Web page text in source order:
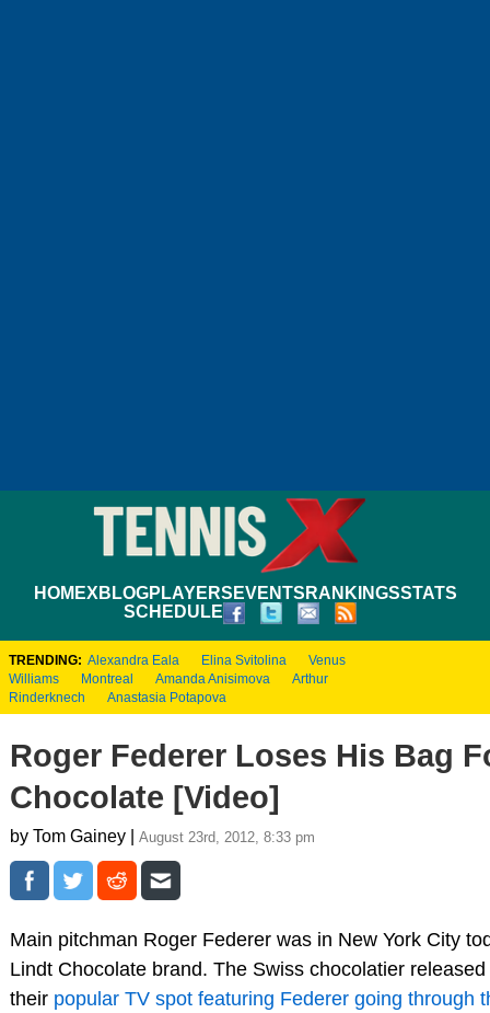
HOMEXBLOGPLAYERS EVENTS RANKINGSSTATS
SCHEDULE
TRENDING: Alexandra Eala Elina Svitolina
Venus
Williams
Montreal Amanda Anisimova
Arthur
Rinderknech
Anastasia Potapova
Roger Federer Loses His Bag
Chocolate [Video]
by Tom Gainey | August 23rd, 2012, 8:33 pm
Main pitchman Roger Federer was in New York City
Lindt Chocolate brand. The Swiss chocolatier
their popular TV spot featuring Federer going through